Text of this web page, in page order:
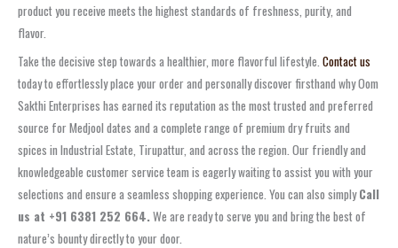
product you receive meets the highest standards of freshness, purity, and
flavor.
Take the decisive step towards a healthier, more flavorful lifestyle. Contact us
today to effortlessly place your order and personally discover firsthand why Oom
Sakthi Enterprises has earned its reputation as the most trusted and preferred
source for Medjool dates and a complete range of premium dry fruits and
spices in Industrial Estate, Tirupattur, and across the region. Our friendly and
knowledgeable customer service team is eagerly waiting to assist you with your
selections and ensure a seamless shopping experience. You can also simplyCall
us at +91 6381 252 664.We are ready to serve you and bring the best of
nature’s bounty directly to your door.